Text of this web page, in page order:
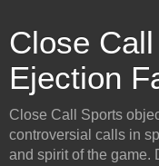
Close
Ejection
Close Call Sports
controversial calls in
and spirit of the game.